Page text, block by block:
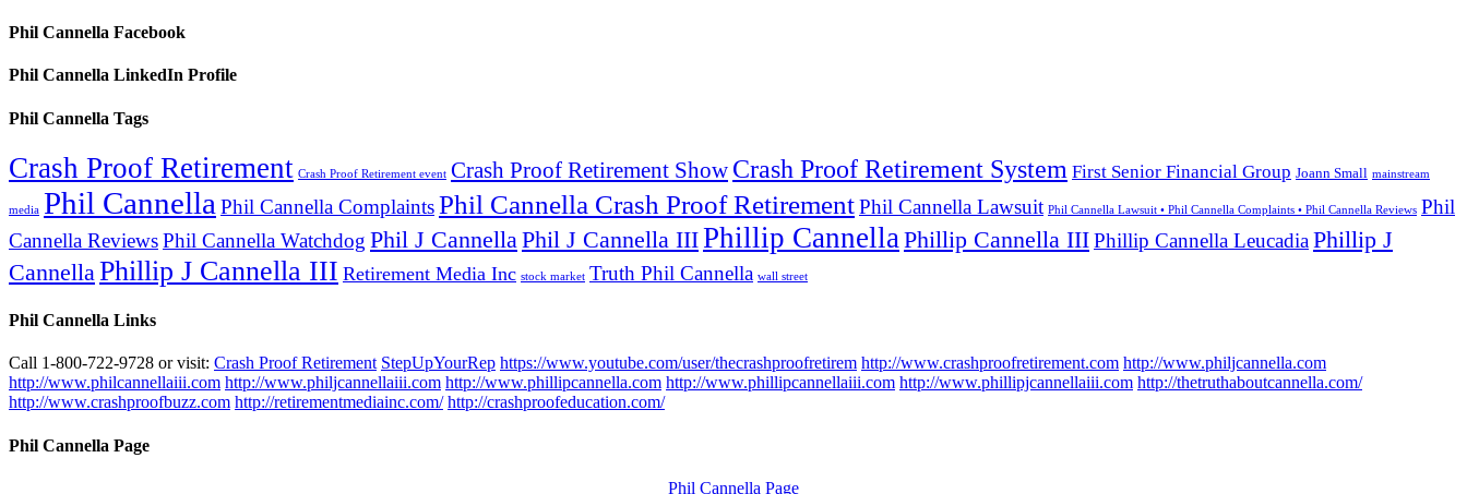
Phil Cannella Facebook
Phil Cannella LinkedIn Profile
Phil Cannella Tags
Crash Proof Retirement Crash Proof Retirement event Crash Proof Retirement Show Crash Proof Retirement System First Senior Financial Group Joann Small mainstream
media Phil Cannella Phil Cannella ComplaintsPhil Cannella Crash Proof RetirementPhil Cannella Lawsuit Phil Cannella Lawsuit • Phil Cannella Complaints • Phil Cannella Reviews Phil
Cannella ReviewsPhil Cannella Watchdog Phil J CannellaPhil J Cannella IIIPhillip Cannella Phillip Cannella IIIPhillip Cannella LeucadiaPhillip J
CannellaPhillip J Cannella III Retirement Media Inc stock market Truth Phil Cannella wall street
Phil Cannella Links
Call 1-800-722-9728 or visit: Crash Proof Retirement StepUpYourRep https://www.youtube.com/user/thecrashproofretirem http://www.crashproofretirement.com http://www.philjcannella.com
http://www.philcannellaiii.com http://www.philjcannellaiii.com http://www.phillipcannella.com http://www.phillipcannellaiii.com http://www.phillipjcannellaiii.com http://thetruthaboutcannella.com/
http://www.crashproofbuzz.com http://retirementmediainc.com/ http://crashproofeducation.com/
Phil Cannella Page
Phil Cannella Page